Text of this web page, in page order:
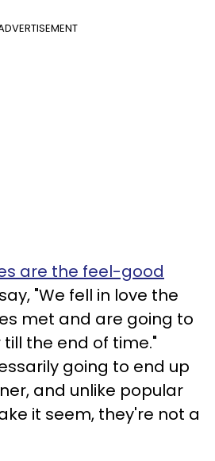
are the feel-good
"We fell in love the
met and are going to
the end of time."
going to end up
and unlike popular
it seem, they're not a